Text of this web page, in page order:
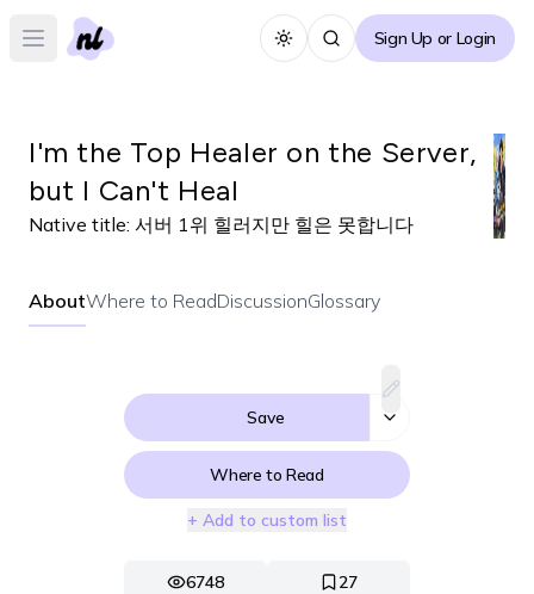
Open main menu Toggle themeSign Up or Login
I'm the Top Healer on the Server,
but I Can't Heal
Native title: 서버 1위 힐러지만 힐은 못합니다
AboutWhere to ReadDiscussionGlossary
Save
Where to Read
+ Add to custom list
6748
27